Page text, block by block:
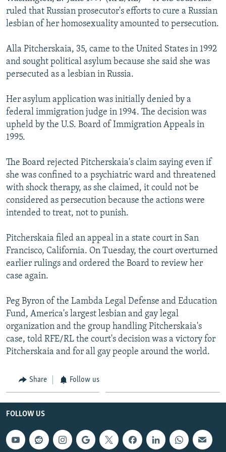
SERBIA
RFE/RL INVESTIGATES
SCHEMES
SYSTEMA
NEWSLETTERS
WIDER EUROPE BY RIKARD JOZWIAK
THE RUNDOWN
PODCASTS
MAJLIS
SHARE TIPS SECURELY
BYPASS BLOCKING
CONTACT US
Subscribe
ruled that Russian prosecutor's efforts to cure a Russian
lesbian of her homosexuality amounted to persecution.
Alla Pitcherskaia, 35, came to the United States in 1992
and sought political asylum because she said she was
persecuted as a lesbian in Russia.
Her asylum application was initially denied by a
federal immigration judge in 1994. The decision was
upheld by the U.S. Board of Immigration Appeals in
1995.
The Board rejected Pitcherskaia's claim saying even if
she was confined to a psychiatric ward and threatened
with shock therapy, as she claimed, it could not be
considered as persecution because the actions were
intended to treat, not to punish.
Pitcherskaia filed an appeal in a state court in San
Francisco, California. On Tuesday, the court overturned
earlier rulings and ordered the Board to review her
case again.
Peg Byron of the Lambda Legal Defense and Education
Fund, America's largest lesbian and gay legal
organization and the group handling Pitcherskaia's
case, told RFE/RL the court's decision was a victory for
Pitcherskaia and for all gay people around the world.
Share Follow us
FOLLOW US